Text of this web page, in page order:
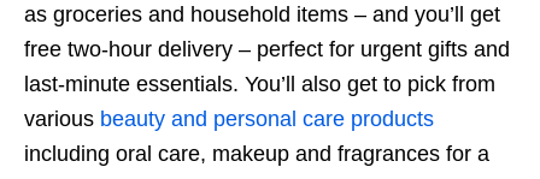
as groceries and household items – and you’ll get
free two-hour delivery – perfect for urgent gifts and
last-minute essentials. You’ll also get to pick from
various beauty and personal care products
including oral care, makeup and fragrances for a